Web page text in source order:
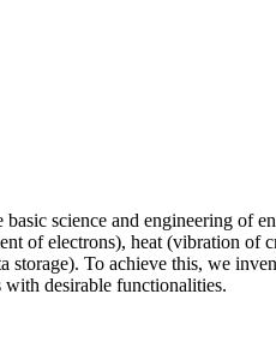
science and engineering of
of electrons), heat (vibration
To achieve this, we
with desirable functionalities.